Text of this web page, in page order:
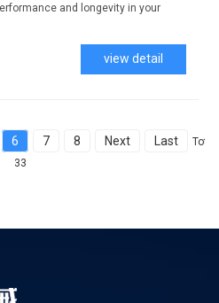
and longevity in your
view detail
6 7 8 Next Last
Total
33